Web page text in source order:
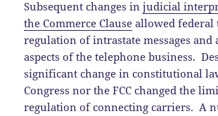
Subsequent changes injudicial
the Commerce Clause allowed federal
regulation of intrastate messages and
aspects of the telephone business.
significant change in constitutional
Congress nor the FCC changed the
regulation of connecting carriers. A